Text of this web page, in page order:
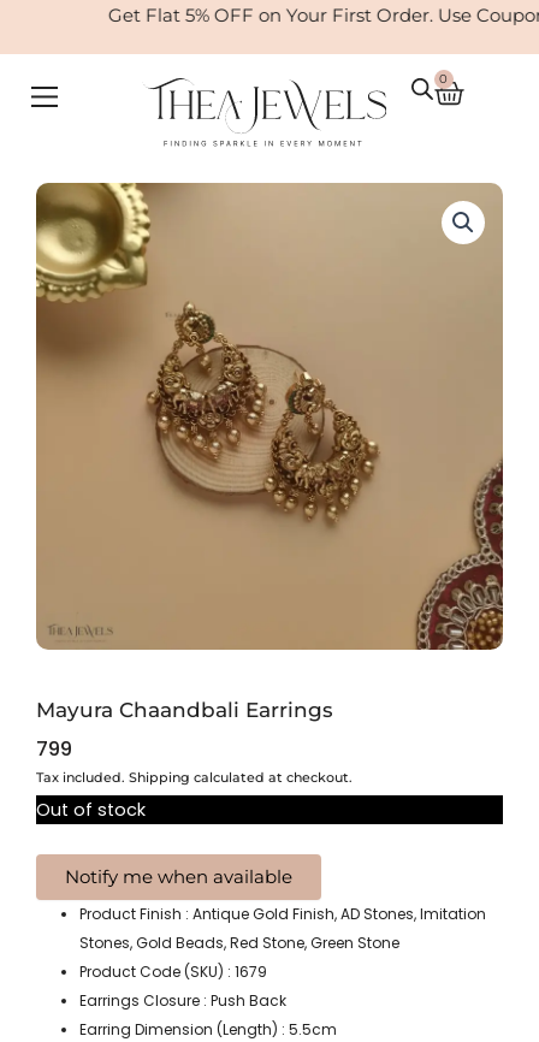
Get Flat 5% OFF on Your First Order. Use
0
Cart
Mayura Chaandbali Earrings
799
Tax included. Shipping calculated at checkout.
Out of stock
Product Finish : Antique Gold Finish, AD Stones, Imitation
Stones, Gold Beads, Red Stone, Green Stone
Product Code (SKU) : 1679
Earrings Closure : Push Back
Earring Dimension (Length) : 5.5cm